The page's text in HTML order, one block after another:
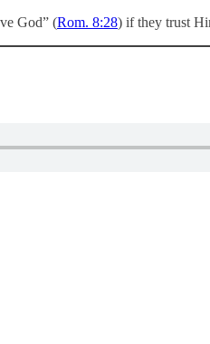
God” (Rom. 8:28) if they trust